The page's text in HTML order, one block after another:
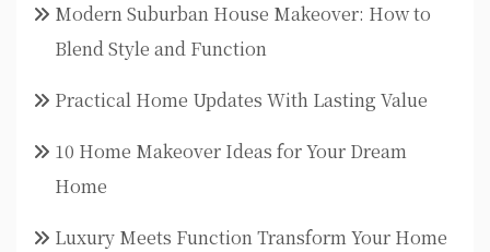
Modern Suburban House Makeover: How to
Blend Style and Function
Practical Home Updates With Lasting Value
10 Home Makeover Ideas for Your Dream
Home
Luxury Meets Function Transform Your Home